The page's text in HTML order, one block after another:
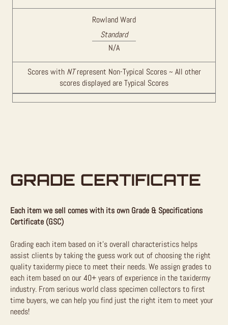
Rowland Ward
Standard
N/A
Scores with NTrepresent Non-Typical Scores ~ All other
scores displayed are Typical Scores
GRADE CERTIFICATE
Each item we sell comes with its own Grade & Specifications
Certificate (GSC)
Grading each item based on it’s overall characteristics helps
assist clients by taking the guess work out of choosing the right
quality taxidermy piece to meet their needs. We assign grades to
each item based on our 40+ years of experience in the taxidermy
industry. From serious world class specimen collectors to first
time buyers, we can help you find just the right item to meet your
needs!